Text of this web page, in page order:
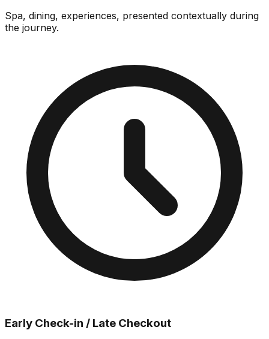
Spa, dining, experiences, presented contextually during
the journey.
Early Check-in / Late Checkout